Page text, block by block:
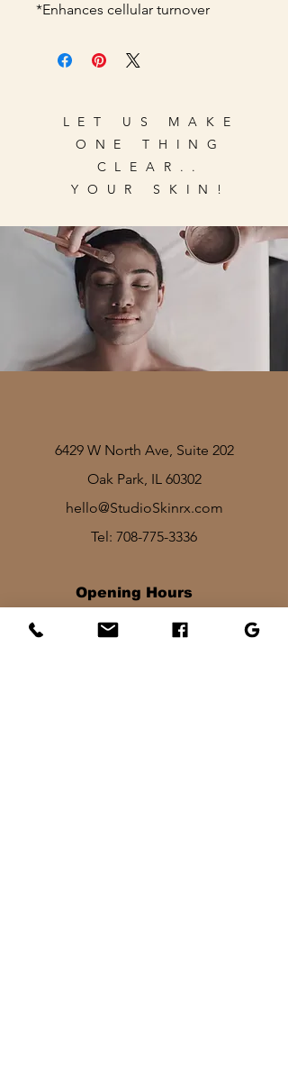
*Enhances cellular turnover
LET US MAKE
ONE THING
CLEAR..
YOUR SKIN!
6429 W North Ave, Suite 202
Oak Park, IL 60302
hello@StudioSkinrx.com
Tel: 708-775-3336
Opening Hours
Mon - Fri: 8am - 7pm